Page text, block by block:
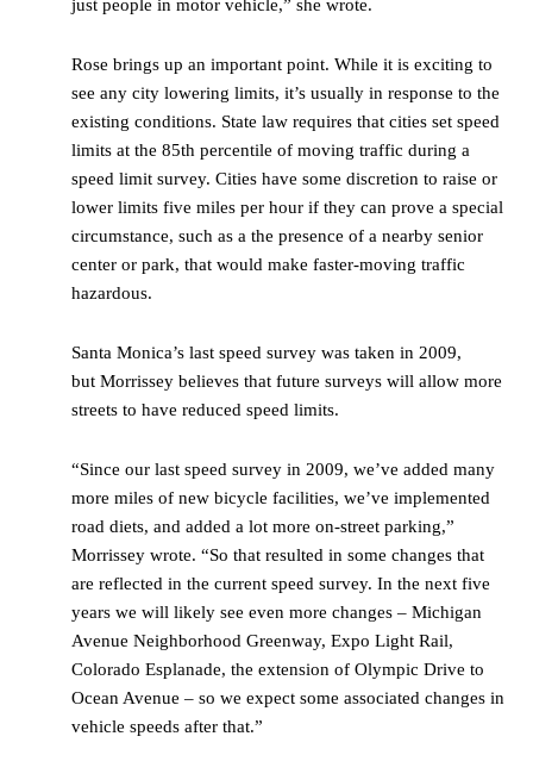
just people in motor vehicle,” she wrote.
Rose brings up an important point. While it is exciting to
see any city lowering limits, it’s usually in response to the
existing conditions. State law requires that cities set speed
limits at the 85th percentile of moving traffic during a
speed limit survey. Cities have some discretion to raise or
lower limits five miles per hour if they can prove a special
circumstance, such as a the presence of a nearby senior
center or park, that would make faster-moving traffic
hazardous.
Santa Monica’s last speed survey was taken in 2009,
but Morrissey believes that future surveys will allow more
streets to have reduced speed limits.
“Since our last speed survey in 2009, we’ve added many
more miles of new bicycle facilities, we’ve implemented
road diets, and added a lot more on-street parking,”
Morrissey wrote. “So that resulted in some changes that
are reflected in the current speed survey. In the next five
years we will likely see even more changes – Michigan
Avenue Neighborhood Greenway, Expo Light Rail,
Colorado Esplanade, the extension of Olympic Drive to
Ocean Avenue – so we expect some associated changes in
vehicle speeds after that.”